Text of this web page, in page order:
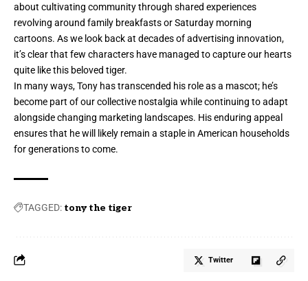
about cultivating community through shared experiences
revolving around family breakfasts or Saturday morning
cartoons. As we look back at decades of advertising innovation,
it’s clear that few characters have managed to capture our hearts
quite like this beloved tiger.
In many ways, Tony has transcended his role as a mascot; he’s
become part of our collective nostalgia while continuing to adapt
alongside changing marketing landscapes. His enduring appeal
ensures that he will likely remain a staple in American households
for generations to come.
TAGGED: tony the tiger
Twitter